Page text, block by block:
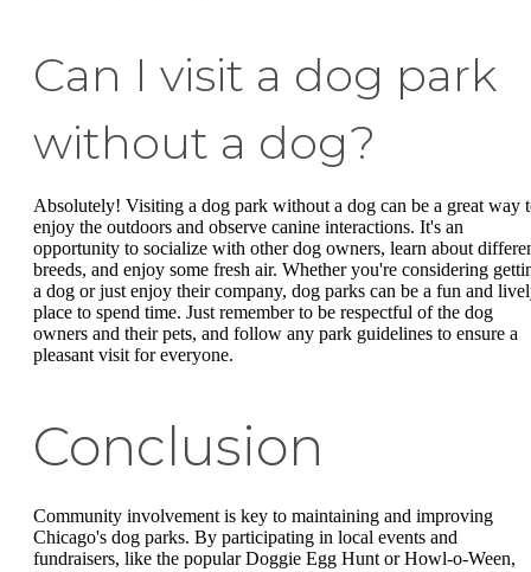
Can I visit a dog park
without a dog?
Absolutely! Visiting a dog park without a dog can be a great way
enjoy the outdoors and observe canine interactions. It's an
opportunity to socialize with other dog owners, learn about
breeds, and enjoy some fresh air. Whether you're considering
a dog or just enjoy their company, dog parks can be a fun and
place to spend time. Just remember to be respectful of the dog
owners and their pets, and follow any park guidelines to ensure a
pleasant visit for everyone.
Conclusion
Community involvement is key to maintaining and improving
Chicago's dog parks. By participating in local events and
fundraisers, like the popular Doggie Egg Hunt or Howl-o-Ween,